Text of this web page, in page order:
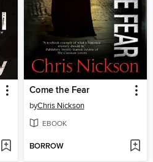
Come the Fear
byChris Nickson
EBOOK
BORROW